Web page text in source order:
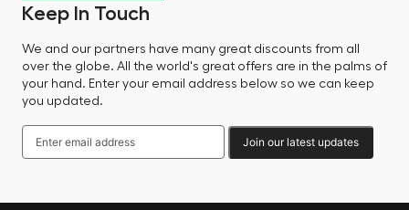
Keep In Touch
We and our partners have many great discounts from all
over the globe. All the world's great offers are in the palms of
your hand. Enter your email address below so we can keep
you updated.
Join our latest updates